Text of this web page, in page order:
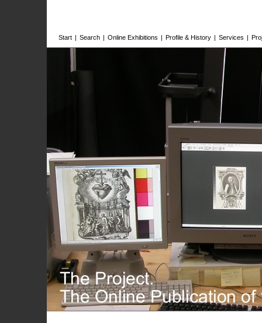
Start | Search | Online Exhibitions | Profile & History | Services |